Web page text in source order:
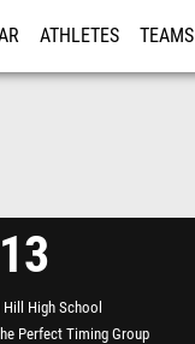
ATHLETES TEAMS
Hill High School
Perfect Timing Group